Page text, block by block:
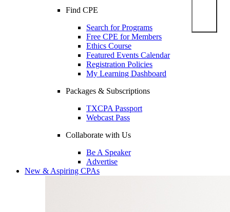
Find CPE
Search for Programs
Free CPE for Members
Ethics Course
Featured Events Calendar
Registration Policies
My Learning Dashboard
Packages & Subscriptions
TXCPA Passport
Webcast Pass
Collaborate with Us
Be A Speaker
Advertise
New & Aspiring CPAs